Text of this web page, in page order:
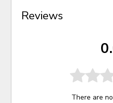
Reviews
There are